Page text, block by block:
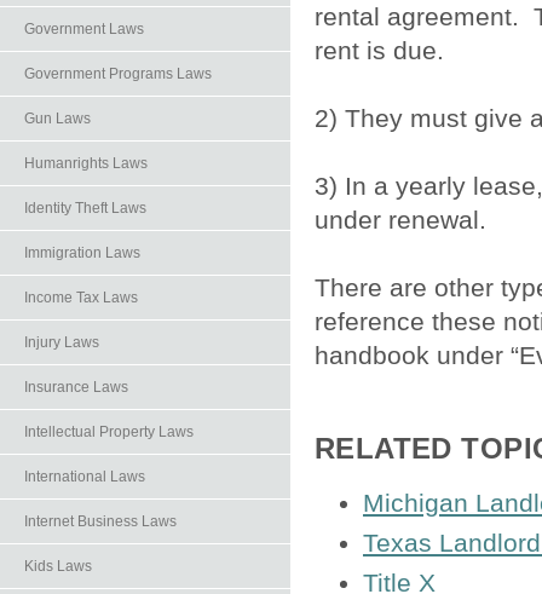
Government Laws
Government Programs Laws
Gun Laws
Humanrights Laws
Identity Theft Laws
Immigration Laws
Income Tax Laws
Injury Laws
Insurance Laws
Intellectual Property Laws
International Laws
Internet Business Laws
Kids Laws
rental agreement.
rent is due.
2) They must give
3) In a yearly
under renewal.
There are other
reference these
handbook under
RELATED
Michigan
Texas
Title X